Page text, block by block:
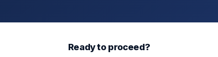
Ready to proceed?